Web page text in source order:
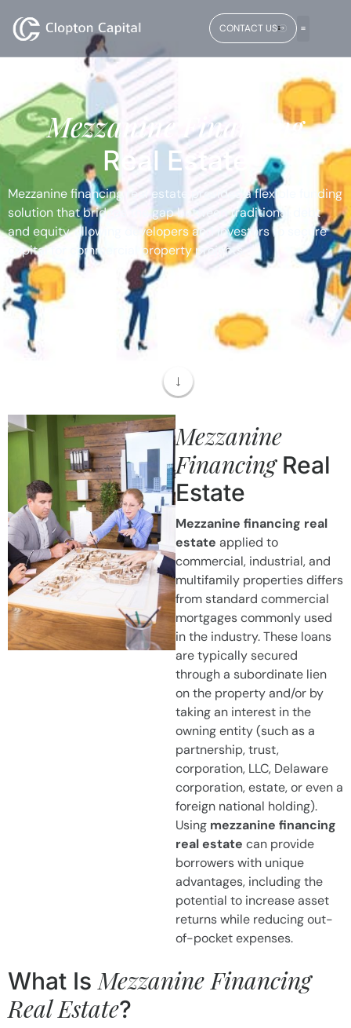
CONTACT US
Mezzanine Financing
Real Estate
Mezzanine financing real estate provides a flexible funding
solution that bridges the gap between traditional debt
and equity, allowing developers and investors to secure
capital for commercial property projects.
Mezzanine
Financing Real
Estate
Mezzanine financing real
estate applied to
commercial, industrial, and
multifamily properties differs
from standard commercial
mortgages commonly used
in the industry. These loans
are typically secured
through a subordinate lien
on the property and/or by
taking an interest in the
owning entity (such as a
partnership, trust,
corporation, LLC, Delaware
corporation, estate, or even a
foreign national holding).
Using mezzanine financing
real estate can provide
borrowers with unique
advantages, including the
potential to increase asset
returns while reducing out-
of-pocket expenses.
What IsMezzanine Financing
Real Estate?